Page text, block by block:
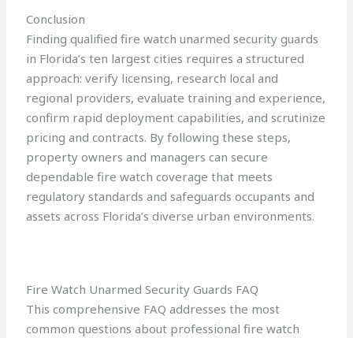
Conclusion
Finding qualified fire watch unarmed security guards
in Florida’s ten largest cities requires a structured
approach: verify licensing, research local and
regional providers, evaluate training and experience,
confirm rapid deployment capabilities, and scrutinize
pricing and contracts. By following these steps,
property owners and managers can secure
dependable fire watch coverage that meets
regulatory standards and safeguards occupants and
assets across Florida’s diverse urban environments.
Fire Watch Unarmed Security Guards FAQ
This comprehensive FAQ addresses the most
common questions about professional fire watch